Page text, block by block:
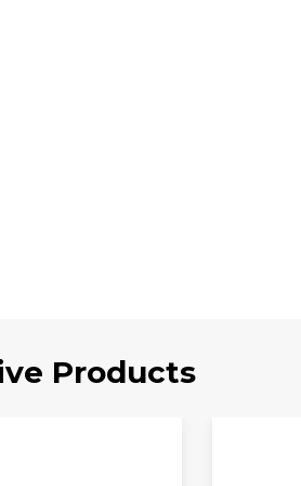
Products